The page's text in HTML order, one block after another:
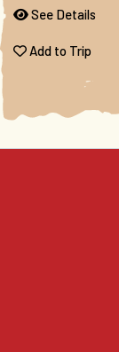
See Details
Add to Trip